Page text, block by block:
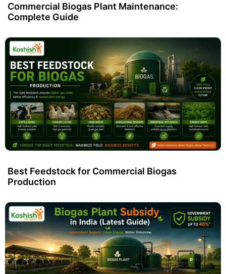
Commercial Biogas Plant Maintenance:
Complete Guide
Best Feedstock for Commercial Biogas
Production